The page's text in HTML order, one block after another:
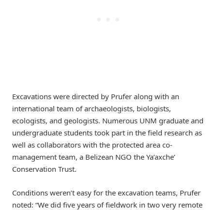
Excavations were directed by Prufer along with an
international team of archaeologists, biologists,
ecologists, and geologists. Numerous UNM graduate and
undergraduate students took part in the field research as
well as collaborators with the protected area co-
management team, a Belizean NGO the Ya’axche’
Conservation Trust.
Conditions weren’t easy for the excavation teams, Prufer
noted: “We did five years of fieldwork in two very remote